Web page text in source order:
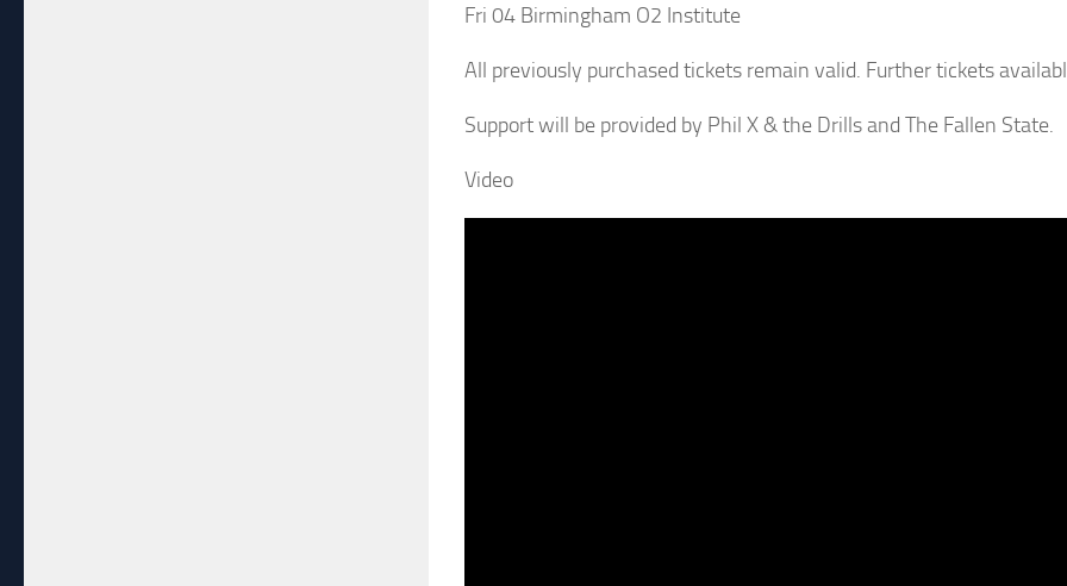
Fri 04 Birmingham O2 Institute
All previously purchased tickets remain valid. Further tickets
Support will be provided by Phil X & the Drills and The Fallen State.
Video